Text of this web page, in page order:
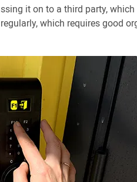
it on to a third party,
which requires good